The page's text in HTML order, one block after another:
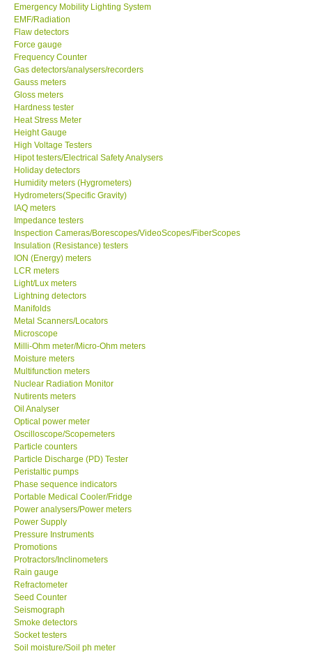
About KKInstruments
Our Customers
Proof of Purchases
Shop locations
CONTACT KKI
Enquiry/Contact us
International
Payment Methods
Forms
Shop locations
Support
Ways to buy
Warranty Period
Enquiry Form
Help
SHOP LOCATIONS
ENQUIRY BASKET
Emergency Mobility Lighting System
EMF/Radiation
Flaw detectors
Force gauge
Frequency Counter
Gas detectors/analysers/recorders
Gauss meters
Gloss meters
Hardness tester
Heat Stress Meter
Height Gauge
High Voltage Testers
Hipot testers/Electrical Safety Analysers
Holiday detectors
Humidity meters (Hygrometers)
Hydrometers(Specific Gravity)
IAQ meters
Impedance testers
Inspection Cameras/Borescopes/VideoScopes/FiberScopes
Insulation (Resistance) testers
ION (Energy) meters
LCR meters
Light/Lux meters
Lightning detectors
Manifolds
Metal Scanners/Locators
Microscope
Milli-Ohm meter/Micro-Ohm meters
Moisture meters
Multifunction meters
Nuclear Radiation Monitor
Nutirents meters
Oil Analyser
Optical power meter
Oscilloscope/Scopemeters
Particle counters
Particle Discharge (PD) Tester
Peristaltic pumps
Phase sequence indicators
Portable Medical Cooler/Fridge
Power analysers/Power meters
Power Supply
Pressure Instruments
Promotions
Protractors/Inclinometers
Rain gauge
Refractometer
Seed Counter
Seismograph
Smoke detectors
Socket testers
Soil moisture/Soil ph meter